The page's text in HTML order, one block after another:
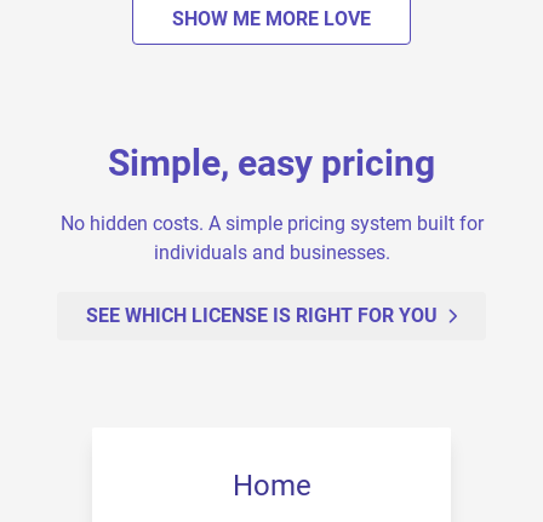
SHOW ME MORE LOVE
Simple, easy pricing
No hidden costs. A simple pricing system built for
individuals and businesses.
SEE WHICH LICENSE IS RIGHT FOR YOU
Home